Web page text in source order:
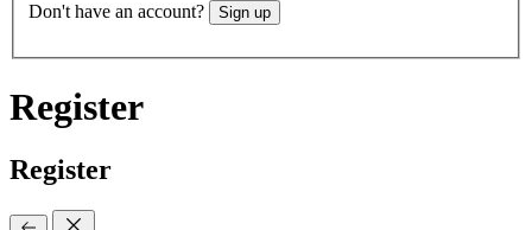
Don't have an account? Sign up
Register
Register